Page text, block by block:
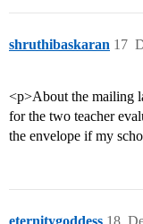
shruthibaskaran 17
<p>About the mailing
for the two teacher
the envelope if my
eternitygoddess 18